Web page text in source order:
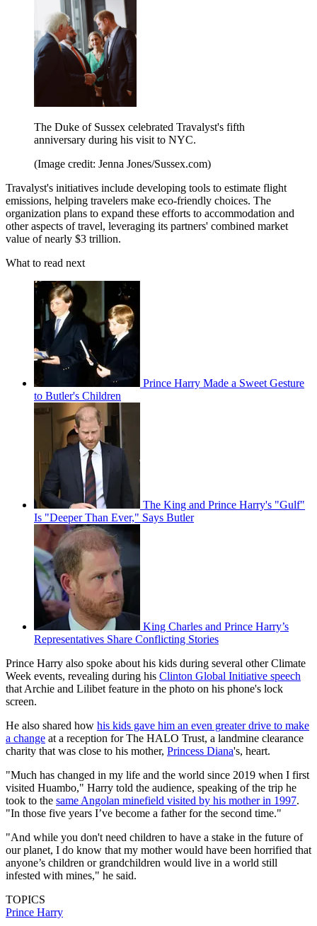
The Duke of Sussex celebrated Travalyst's fifth
anniversary during his visit to NYC.
(Image credit: Jenna Jones/Sussex.com)
Travalyst's initiatives include developing tools to estimate flight
emissions, helping travelers make eco-friendly choices. The
organization plans to expand these efforts to accommodation and
other aspects of travel, leveraging its partners' combined market
value of nearly $3 trillion.
What to read next
Prince Harry Made a Sweet Gesture
to Butler's Children
The King and Prince Harry's "Gulf"
Is "Deeper Than Ever," Says Butler
King Charles and Prince Harry’s
Representatives Share Conflicting Stories
Prince Harry also spoke about his kids during several other Climate
Week events, revealing during his Clinton Global Initiative speech
that Archie and Lilibet feature in the photo on his phone's lock
screen.
He also shared how his kids gave him an even greater drive to make
a change at a reception for The HALO Trust, a landmine clearance
charity that was close to his mother, Princess Diana's, heart.
"Much has changed in my life and the world since 2019 when I first
visited Huambo," Harry told the audience, speaking of the trip he
took to the same Angolan minefield visited by his mother in 1997.
"In those five years I’ve become a father for the second time."
"And while you don't need children to have a stake in the future of
our planet, I do know that my mother would have been horrified that
anyone’s children or grandchildren would live in a world still
infested with mines," he said.
TOPICS
Prince Harry